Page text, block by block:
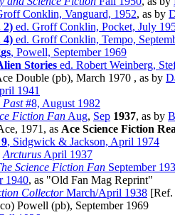
Conklin, Vanguard, 1952, as by
2) ed. Groff Conklin, Pocket, July
4) ed. Groff Conklin, Tempo,
, Powell, September 1969
Stories ed. Robert Weinberg,
Double (pb), March 1970 , as by
1941
Past#8, August 1982
Fiction Fan Aug, Sep 1937, as by
1971, as Ace Science Fiction
, Sidgwick & Jackson, April 1974
Arcturus April 1937
Science Fiction Fan September
1940, as "Old Fan Mag Reprint"
CollectorMarch/April 1938 [Ref.
Powell (pb), September 1969